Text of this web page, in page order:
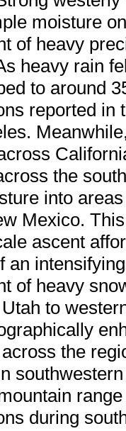
moisture
of heavy
heavy rain
to around
reported in
the
into
Mexico.
ascent
an
of heavy
to
the
during